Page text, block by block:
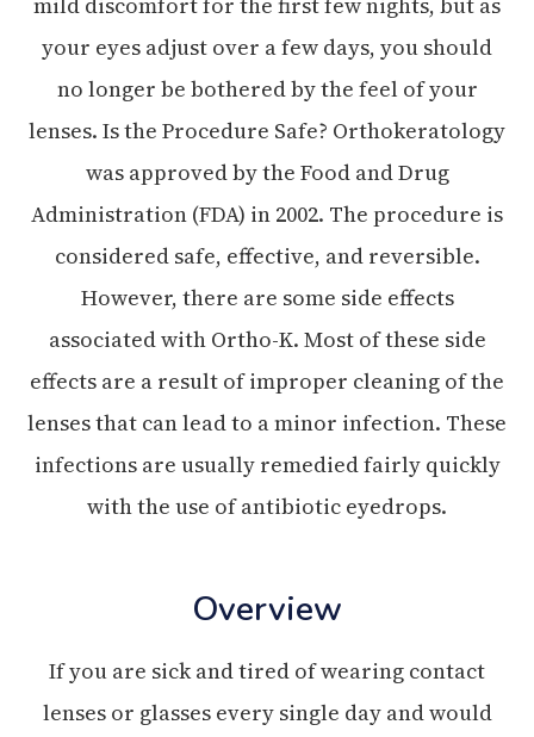
your eyes adjust over a few days, you should
no longer be bothered by the feel of your
lenses. Is the Procedure Safe? Orthokeratology
was approved by the Food and Drug
Administration (FDA) in 2002. The procedure is
considered safe, effective, and reversible.
However, there are some side effects
associated with Ortho-K. Most of these side
effects are a result of improper cleaning of the
lenses that can lead to a minor infection. These
infections are usually remedied fairly quickly
with the use of antibiotic eyedrops.
Overview
If you are sick and tired of wearing contact
lenses or glasses every single day and would